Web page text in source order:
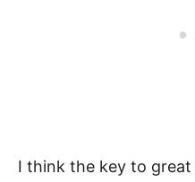
I think the key to